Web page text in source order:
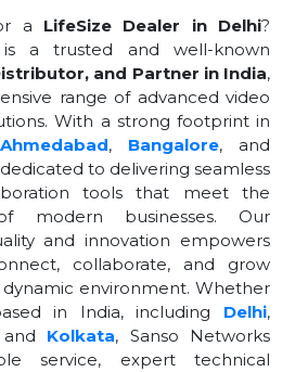
a LifeSize Dealer in Delhi?
is a trusted and well-known
and Partner in India,
range of advanced video
With a strong footprint in
Ahmedabad, Bangalore, and
to delivering seamless
tools that meet the
modern businesses. Our
and innovation empowers
collaborate, and grow
dynamic environment. Whether
in India, including Delhi,
Kolkata, Sanso Networks
service, expert technical